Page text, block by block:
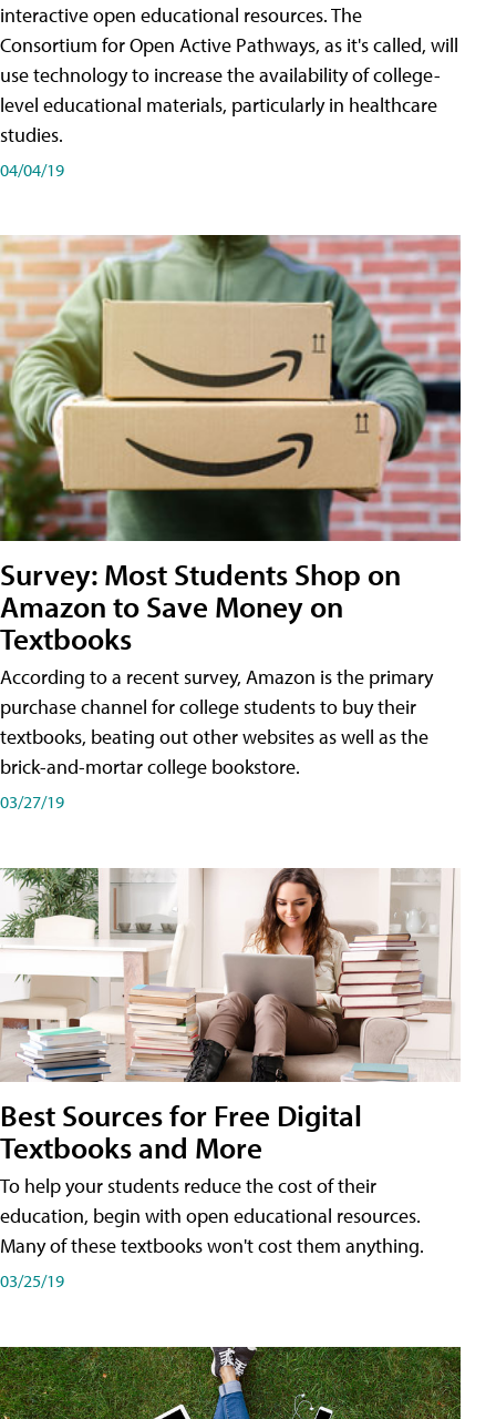
interactive open educational resources. The
Consortium for Open Active Pathways, as it's called, will
use technology to increase the availability of college-
level educational materials, particularly in healthcare
studies.
04/04/19
Survey: Most Students Shop on
Amazon to Save Money on
Textbooks
According to a recent survey, Amazon is the primary
purchase channel for college students to buy their
textbooks, beating out other websites as well as the
brick-and-mortar college bookstore.
03/27/19
Best Sources for Free Digital
Textbooks and More
To help your students reduce the cost of their
education, begin with open educational resources.
Many of these textbooks won't cost them anything.
03/25/19